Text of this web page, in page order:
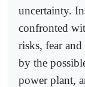
uncertainty.
confronted
risks, fear
by the
power plant,